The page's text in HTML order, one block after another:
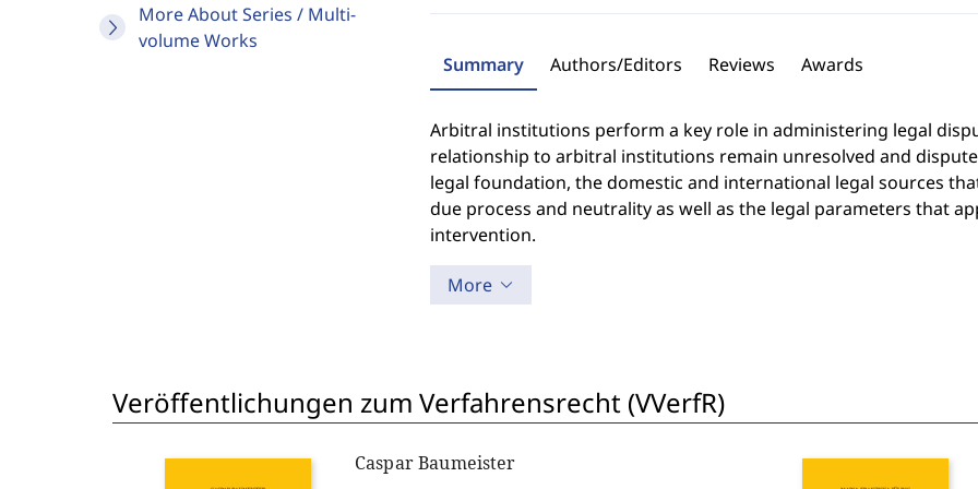
More About Series / Multi-
volume Works
Summary
Authors/Editors Reviews Awards
Arbitral institutions perform a key role in administering legal
relationship to arbitral institutions remain unresolved and
legal foundation, the domestic and international legal sources
due process and neutrality as well as the legal parameters that
intervention.
More
Veröffentlichungen zum Verfahrensrecht (VVerfR)
Caspar Baumeister